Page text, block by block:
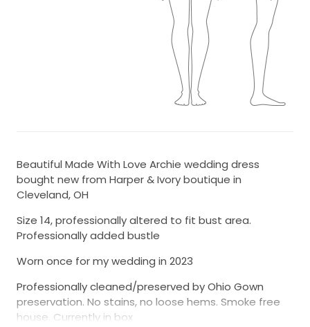
Beautiful Made With Love Archie wedding dress
bought new from Harper & Ivory boutique in
Cleveland, OH
Size 14, professionally altered to fit bust area.
Professionally added bustle
Worn once for my wedding in 2023
Professionally cleaned/preserved by Ohio Gown
preservation. No stains, no loose hems. Smoke free
house. Currently in box